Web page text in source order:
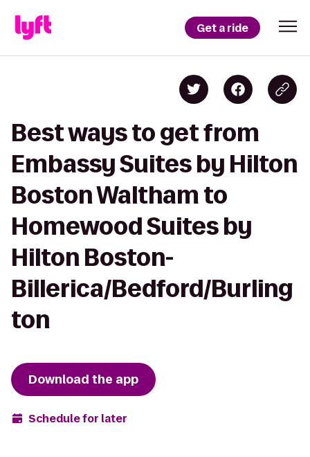
Get a ride
Best ways to get from
Embassy Suites by Hilton
Boston Waltham to
Homewood Suites by
Hilton Boston-
Billerica/Bedford/Burling
ton
Download the app
Schedule for later